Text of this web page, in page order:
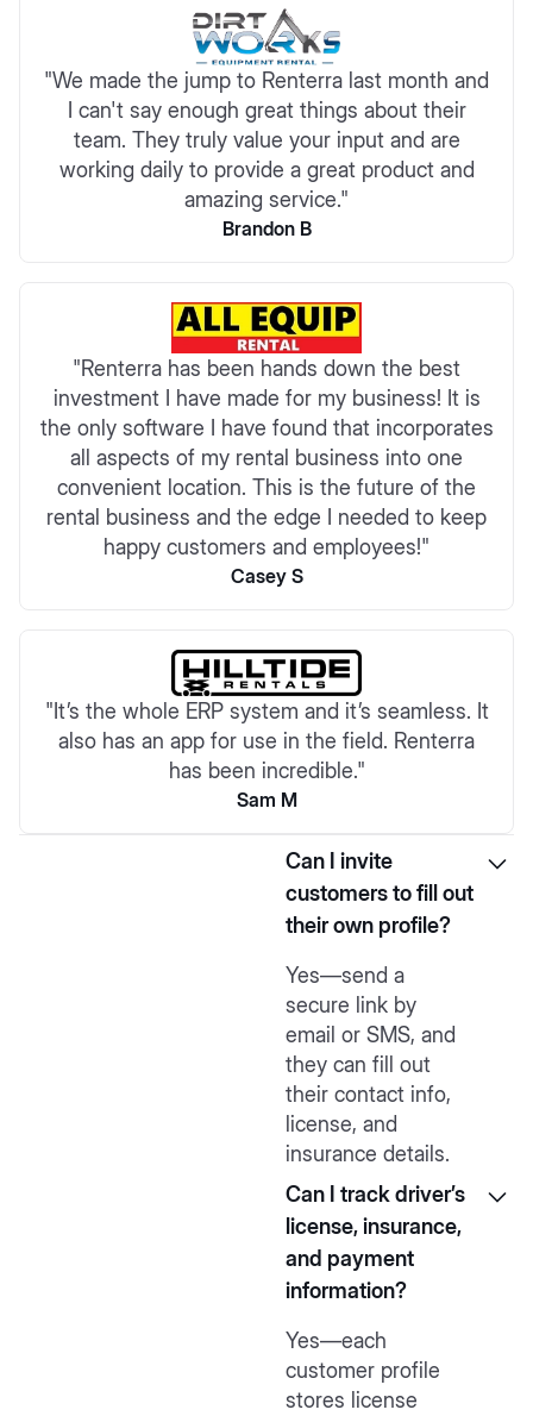
"We made the jump to Renterra last month and
I can't say enough great things about their
team. They truly value your input and are
working daily to provide a great product and
amazing service."
Brandon B
"Renterra has been hands down the best
investment I have made for my business! It is
the only software I have found that incorporates
all aspects of my rental business into one
convenient location. This is the future of the
rental business and the edge I needed to keep
happy customers and employees!"
Casey S
"It’s the whole ERP system and it’s seamless. It
also has an app for use in the field. Renterra
has been incredible."
Sam M
Can I invite
customers to fill out
their own profile?
Yes—send a
secure link by
email or SMS, and
they can fill out
their contact info,
license, and
insurance details.
Can I track driver’s
license, insurance,
and payment
information?
Yes—each
customer profile
stores license